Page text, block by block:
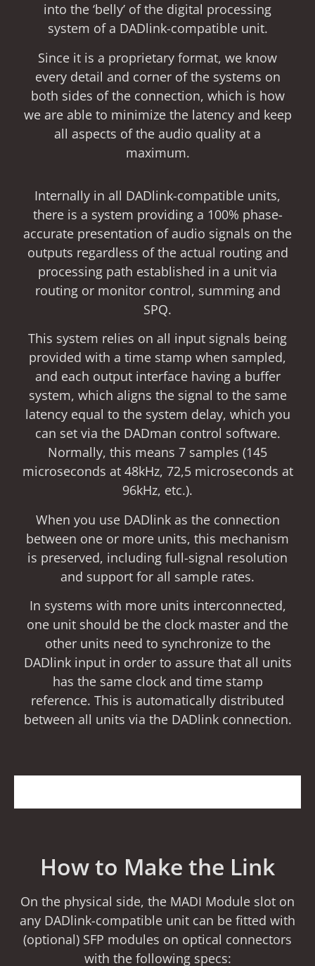
into the ‘belly’ of the digital processing
system of a DADlink-compatible unit.
Since it is a proprietary format, we know
every detail and corner of the systems on
both sides of the connection, which is how
we are able to minimize the latency and keep
all aspects of the audio quality at a
maximum.
Internally in all DADlink-compatible units,
there is a system providing a 100% phase-
accurate presentation of audio signals on the
outputs regardless of the actual routing and
processing path established in a unit via
routing or monitor control, summing and
SPQ.
This system relies on all input signals being
provided with a time stamp when sampled,
and each output interface having a buffer
system, which aligns the signal to the same
latency equal to the system delay, which you
can set via the DADman control software.
Normally, this means 7 samples (145
microseconds at 48kHz, 72,5 microseconds at
96kHz, etc.).
When you use DADlink as the connection
between one or more units, this mechanism
is preserved, including full-signal resolution
and support for all sample rates.
In systems with more units interconnected,
one unit should be the clock master and the
other units need to synchronize to the
DADlink input in order to assure that all units
has the same clock and time stamp
reference. This is automatically distributed
between all units via the DADlink connection.
How to Make the Link
On the physical side, the MADI Module slot on
any DADlink-compatible unit can be fitted with
(optional) SFP modules on optical connectors
with the following specs: